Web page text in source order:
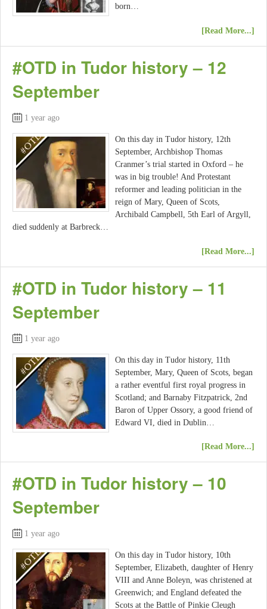
born…
[Read More...]
#OTD in Tudor history – 12
September
1 year ago
On this day in Tudor history, 12th
September, Archbishop Thomas
Cranmer’s trial started in Oxford – he
was in big trouble! And Protestant
reformer and leading politician in the
reign of Mary, Queen of Scots,
Archibald Campbell, 5th Earl of Argyll,
died suddenly at Barbreck…
[Read More...]
#OTD in Tudor history – 11
September
1 year ago
On this day in Tudor history, 11th
September, Mary, Queen of Scots, began
a rather eventful first royal progress in
Scotland; and Barnaby Fitzpatrick, 2nd
Baron of Upper Ossory, a good friend of
Edward VI, died in Dublin…
[Read More...]
#OTD in Tudor history – 10
September
1 year ago
On this day in Tudor history, 10th
September, Elizabeth, daughter of Henry
VIII and Anne Boleyn, was christened at
Greenwich; and England defeated the
Scots at the Battle of Pinkie Cleugh